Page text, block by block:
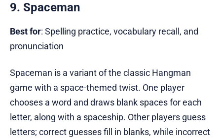
9. Spaceman
Best for: Spelling practice, vocabulary recall, and
pronunciation
Spaceman is a variant of the classic Hangman
game with a space-themed twist. One player
chooses a word and draws blank spaces for each
letter, along with a spaceship. Other players guess
letters; correct guesses fill in blanks, while incorrect